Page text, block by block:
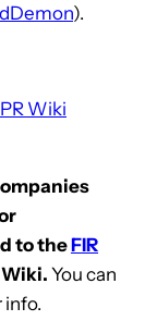
).
Wiki
to theFIR
Wiki. You can
info.